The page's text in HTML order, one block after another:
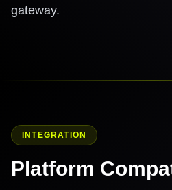
gateway.
INTEGRATION
Platform